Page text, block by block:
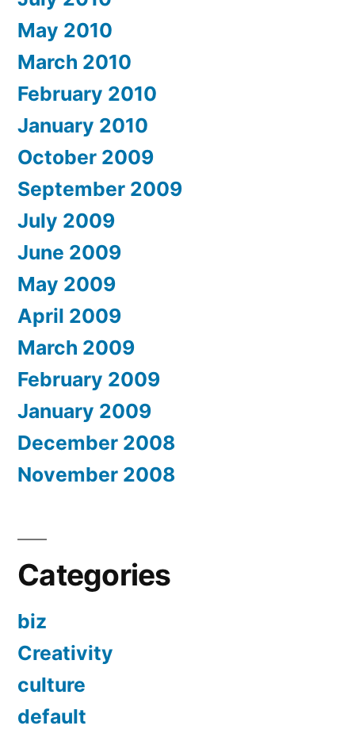
May 2010
March 2010
February 2010
January 2010
October 2009
September 2009
July 2009
June 2009
May 2009
April 2009
March 2009
February 2009
January 2009
December 2008
November 2008
Categories
biz
Creativity
culture
default